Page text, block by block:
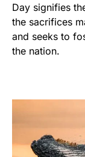
Day signifies
the sacrifices
and seeks to
the nation.